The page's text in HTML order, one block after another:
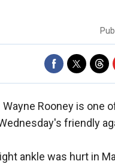
Wayne Rooney is one
friendly
ankle was hurt in